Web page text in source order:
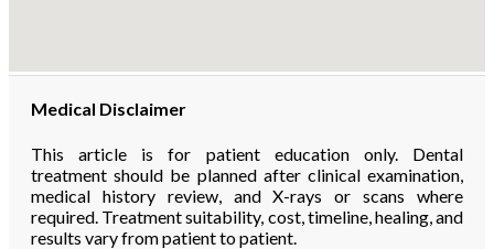
Medical Disclaimer
This article is for patient education only. Dental
treatment should be planned after clinical examination,
medical history review, and X-rays or scans where
required. Treatment suitability, cost, timeline, healing, and
results vary from patient to patient.